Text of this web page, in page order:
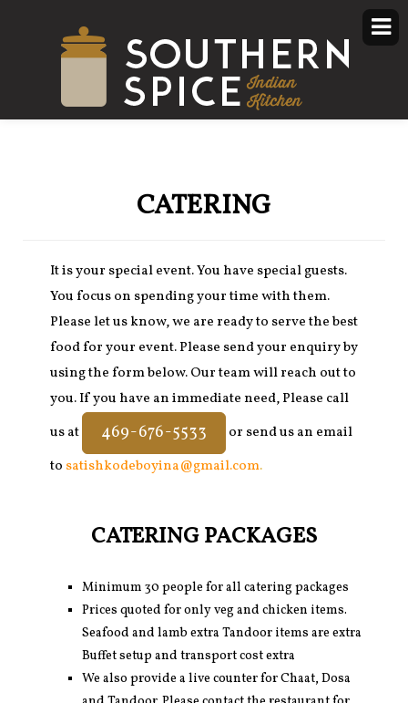
CATERING
It is your special event. You have special guests.
You focus on spending your time with them.
Please let us know, we are ready to serve the best
food for your event. Please send your enquiry by
using the form below. Our team will reach out to
you. If you have an immediate need, Please call
us at
469-676-5533
or send us an email
to satishkodeboyina@gmail.com.
CATERING PACKAGES
Minimum 30 people for all catering packages
Prices quoted for only veg and chicken items.
Seafood and lamb extra Tandoor items are extra
Buffet setup and transport cost extra
We also provide a live counter for Chaat, Dosa